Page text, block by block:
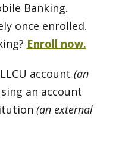
Banking.
once enrolled.
Enroll now.
account (an
an account
(an external